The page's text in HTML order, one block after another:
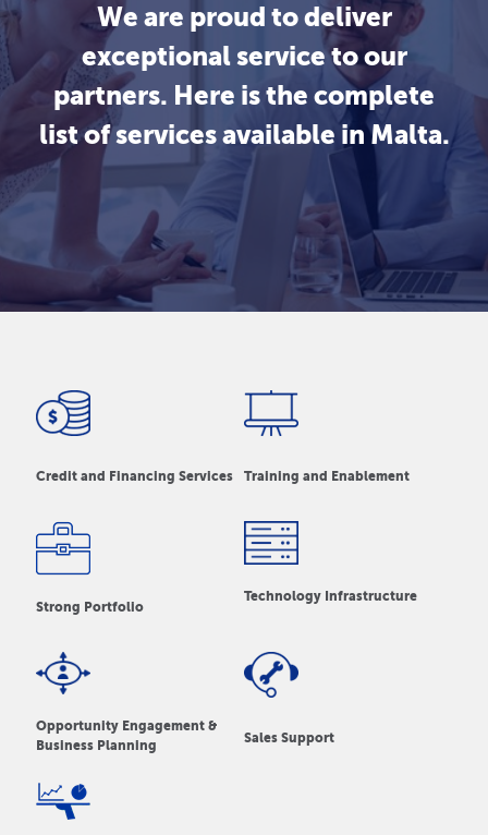
We are proud to deliver
exceptional service to our
partners. Here is the complete
list of services available in Malta.
Credit and Financing Services Training and Enablement
Strong Portfolio
Technology Infrastructure
Opportunity Engagement &
Business Planning
Sales Support